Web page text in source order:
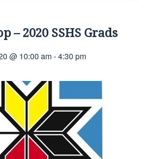
– 2020 SSHS Grads
@ 10:00 am-4:30 pm